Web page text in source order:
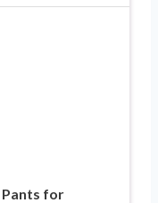
Pants for